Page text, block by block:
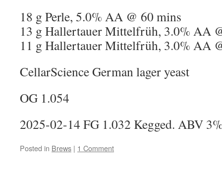
18 g Perle, 5.0% AA @ 60 mins
13 g Hallertauer Mittelfrüh, 3.0% AA
11 g Hallertauer Mittelfrüh, 3.0% AA
CellarScience German lager yeast
OG 1.054
2025-02-14 FG 1.032 Kegged. ABV
Posted in Brews | 1 Comment